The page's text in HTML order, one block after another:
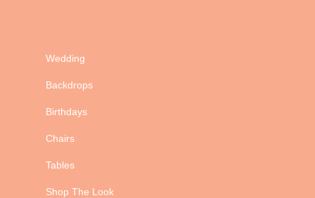
Wedding
Backdrops
Birthdays
Chairs
Tables
Shop The Look